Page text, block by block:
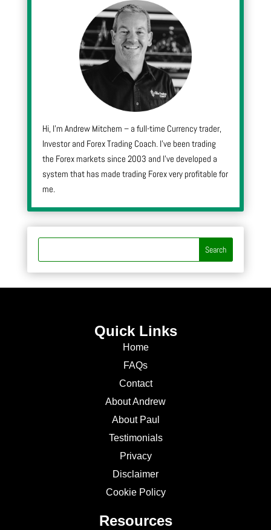
Hi, I’m Andrew Mitchem – a full-time Currency trader,
Investor and Forex Trading Coach. I’ve been trading
the Forex markets since 2003 and I’ve developed a
system that has made trading Forex very profitable for
me.
Quick Links
Home
FAQs
Contact
About Andrew
About Paul
Testimonials
Privacy
Disclaimer
Cookie Policy
Resources